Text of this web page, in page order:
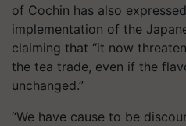
of Cochin has also
implementation of the
claiming that “it now
the tea trade, even if the
unchanged.”
“We have cause to be